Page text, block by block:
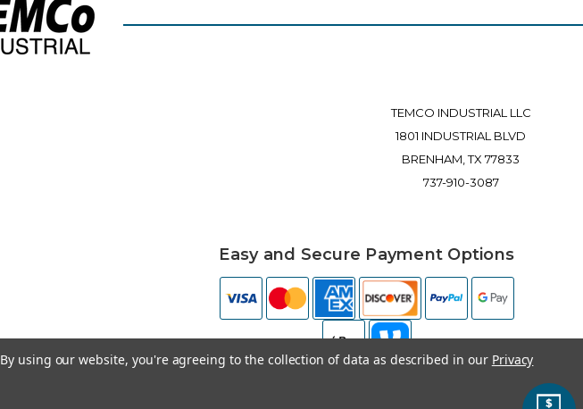
TEMCO INDUSTRIAL LLC
1801 INDUSTRIAL BLVD
BRENHAM, TX 77833
737-910-3087
Easy and Secure Payment Options
By using our website, you're agreeing to the collection of data as described in our Privacy